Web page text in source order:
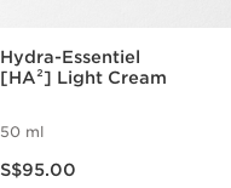
Hydra-Essentiel
[HA²] Light Cream
50 ml
S$95.00